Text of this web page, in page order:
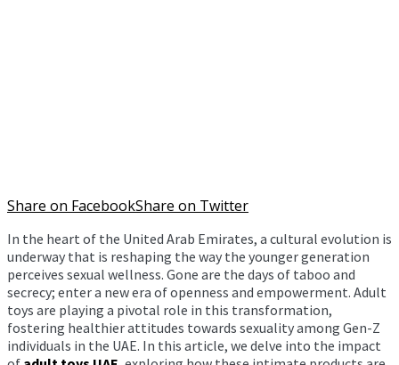
Share on FacebookShare on Twitter
In the heart of the United Arab Emirates, a cultural evolution is
underway that is reshaping the way the younger generation
perceives sexual wellness. Gone are the days of taboo and
secrecy; enter a new era of openness and empowerment. Adult
toys are playing a pivotal role in this transformation,
fostering healthier attitudes towards sexuality among Gen-Z
individuals in the UAE. In this article, we delve into the impact